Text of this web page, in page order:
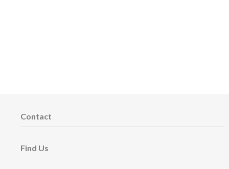
Contact
Find Us